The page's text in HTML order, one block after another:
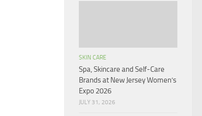
SKIN CARE
Spa, Skincare and Self-Care
Brands at New Jersey Women’s
Expo 2026
JULY 31, 2026